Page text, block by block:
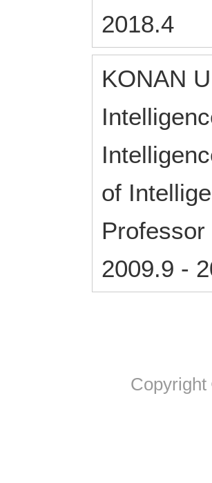
2018.4
KONAN
of
Professor
2009.9 -